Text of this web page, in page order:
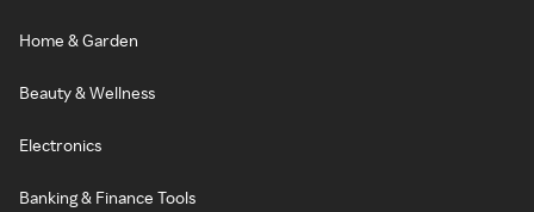
Home & Garden
Beauty & Wellness
Electronics
Banking & Finance Tools